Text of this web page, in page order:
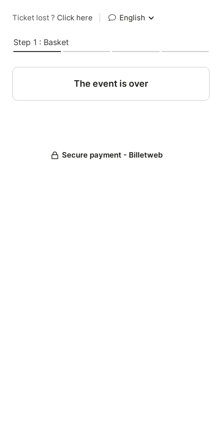
Ticket lost ? Click here English
Step 1 : Basket
The event is over
Secure payment - Billetweb